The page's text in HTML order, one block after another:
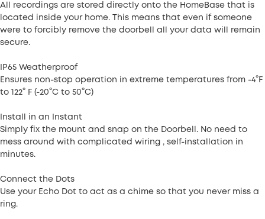
All recordings are stored directly onto the HomeBase that is
located inside your home. This means that even if someone
were to forcibly remove the doorbell all your data will remain
secure.
IP65 Weatherproof
Ensures non-stop operation in extreme temperatures from -4°F
to 122° F (-20°C to 50°C)
Install in an Instant
Simply fix the mount and snap on the Doorbell. No need to
mess around with complicated wiring , self-installation in
minutes.
Connect the Dots
Use your Echo Dot to act as a chime so that you never miss a
ring.